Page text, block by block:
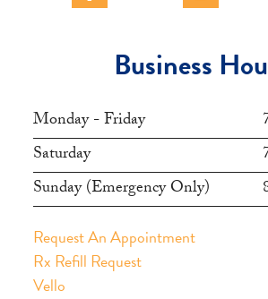
Business
Monday - Friday
Saturday
Sunday (Emergency Only)
Request An Appointment
Rx Refill Request
Vello